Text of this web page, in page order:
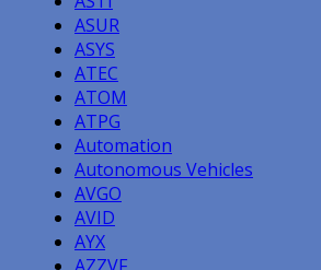
ASUR
ASYS
ATEC
ATOM
ATPG
Automation
Autonomous Vehicles
AVGO
AVID
AYX